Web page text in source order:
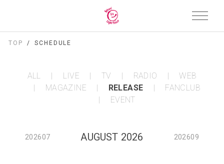
TOP SCHEDULE
ALL LIVE TV RADIO
WEB
MAGAZINE
RELEASE
FANCLUB
EVENT
202607 AUGUST 2026 202609